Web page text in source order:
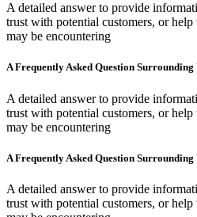
A detailed answer to provide
trust with potential customers, or
may be encountering
A Frequently Asked Question Surrounding
A detailed answer to provide
trust with potential customers, or
may be encountering
A Frequently Asked Question Surrounding
A detailed answer to provide
trust with potential customers, or